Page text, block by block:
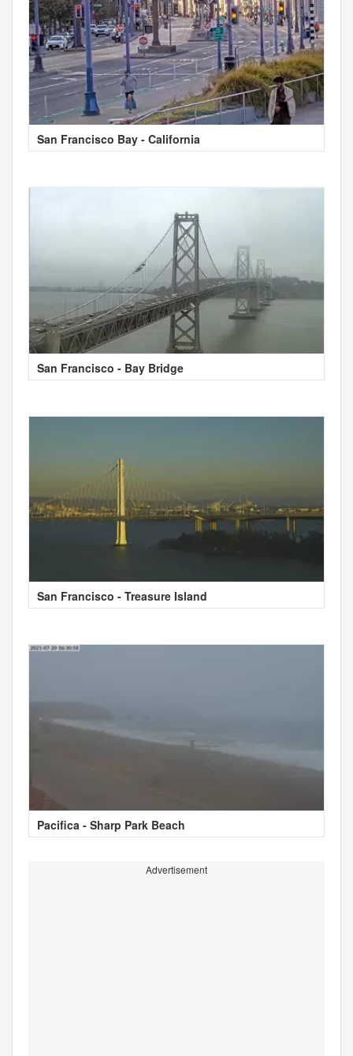
San Francisco Bay - California
San Francisco - Bay Bridge
San Francisco - Treasure Island
Pacifica - Sharp Park Beach
Advertisement